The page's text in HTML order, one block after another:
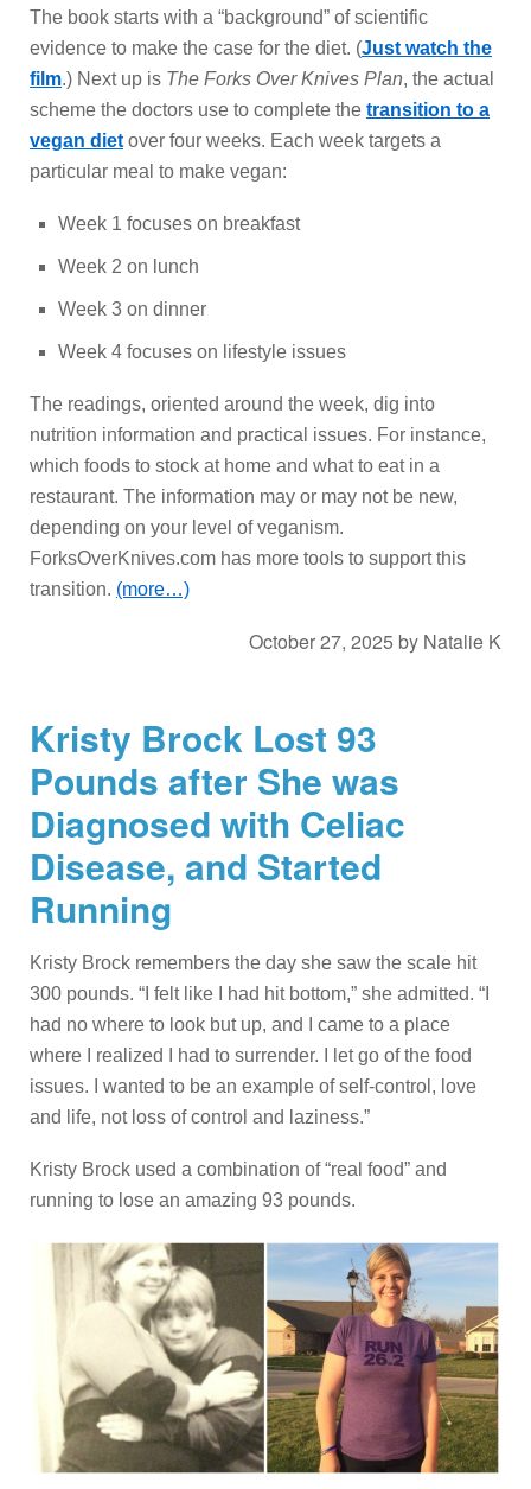
The book starts with a “background” of scientific
evidence to make the case for the diet. (Just watch the
film.) Next up is The Forks Over Knives Plan, the actual
scheme the doctors use to complete the transition to a
vegan diet over four weeks. Each week targets a
particular meal to make vegan:
Week 1 focuses on breakfast
Week 2 on lunch
Week 3 on dinner
Week 4 focuses on lifestyle issues
The readings, oriented around the week, dig into
nutrition information and practical issues. For instance,
which foods to stock at home and what to eat in a
restaurant. The information may or may not be new,
depending on your level of veganism.
ForksOverKnives.com has more tools to support this
transition. (more…)
October 27, 2025 by Natalie K
Kristy Brock Lost 93
Pounds after She was
Diagnosed with Celiac
Disease, and Started
Running
Kristy Brock remembers the day she saw the scale hit
300 pounds. “I felt like I had hit bottom,” she admitted. “I
had no where to look but up, and I came to a place
where I realized I had to surrender. I let go of the food
issues. I wanted to be an example of self-control, love
and life, not loss of control and laziness.”
Kristy Brock used a combination of “real food” and
running to lose an amazing 93 pounds.